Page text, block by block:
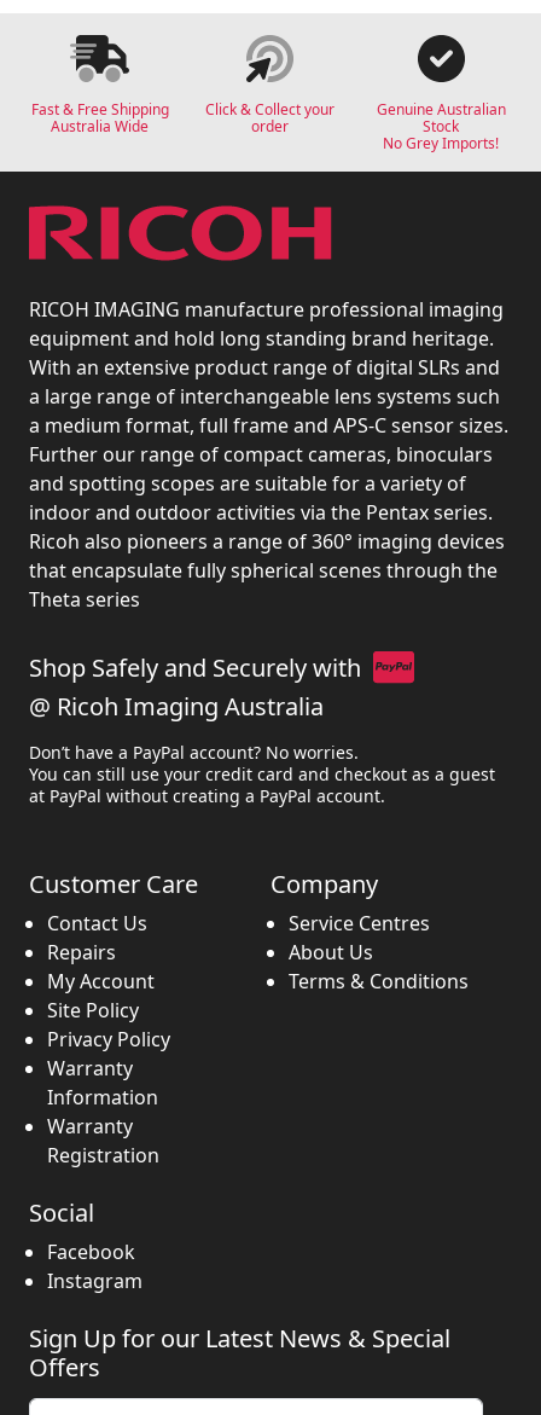
Fast & Free Shipping
Australia Wide
Click & Collect your
order
Genuine Australian
Stock
No Grey Imports!
RICOH IMAGING manufacture professional imaging
equipment and hold long standing brand heritage.
With an extensive product range of digital SLRs and
a large range of interchangeable lens systems such
a medium format, full frame and APS-C sensor sizes.
Further our range of compact cameras, binoculars
and spotting scopes are suitable for a variety of
indoor and outdoor activities via the Pentax series.
Ricoh also pioneers a range of 360° imaging devices
that encapsulate fully spherical scenes through the
Theta series
Shop Safely and Securely with
@ Ricoh Imaging Australia
Don’t have a PayPal account? No worries.
You can still use your credit card and checkout as a guest
at PayPal without creating a PayPal account.
Customer Care
Contact Us
Repairs
My Account
Site Policy
Privacy Policy
Warranty
Information
Warranty
Registration
Company
Service Centres
About Us
Terms & Conditions
Social
Facebook
Instagram
Sign Up for our Latest News & Special
Offers